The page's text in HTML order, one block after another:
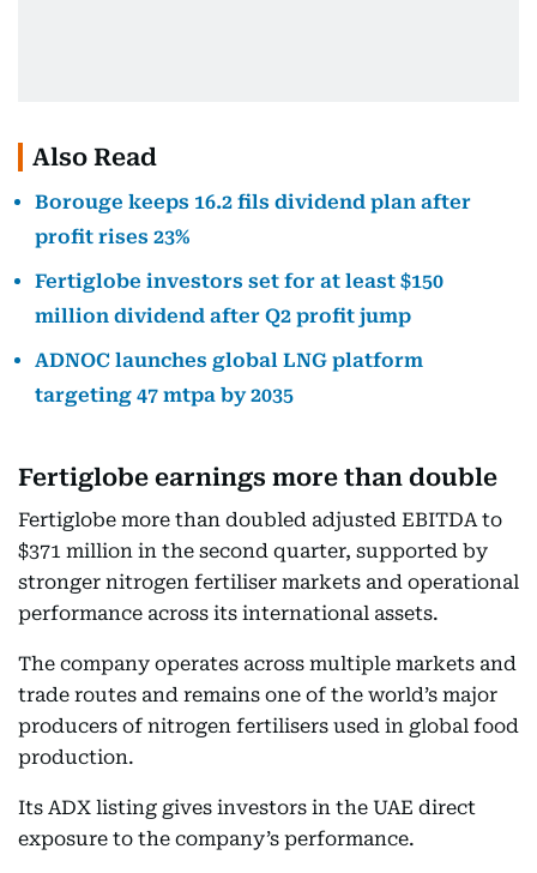
Also Read
Borouge keeps 16.2 fils dividend plan after
profit rises 23%
Fertiglobe investors set for at least $150
million dividend after Q2 profit jump
ADNOC launches global LNG platform
targeting 47 mtpa by 2035
Fertiglobe earnings more than double
Fertiglobe more than doubled adjusted EBITDA to
$371 million in the second quarter, supported by
stronger nitrogen fertiliser markets and operational
performance across its international assets.
The company operates across multiple markets and
trade routes and remains one of the world’s major
producers of nitrogen fertilisers used in global food
production.
Its ADX listing gives investors in the UAE direct
exposure to the company’s performance.